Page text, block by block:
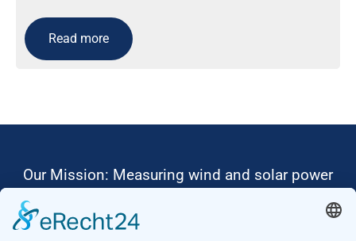
Read more
Our Mission: Measuring wind and solar power
Ammonit wants to promote the worldwide use